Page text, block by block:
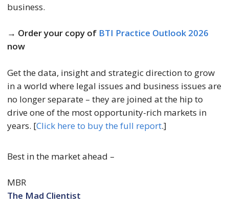
business.
→ Order your copy of BTI Practice Outlook 2026
now
Get the data, insight and strategic direction to grow
in a world where legal issues and business issues are
no longer separate – they are joined at the hip to
drive one of the most opportunity-rich markets in
years. [Click here to buy the full report.]
Best in the market ahead –
MBR
The Mad Clientist